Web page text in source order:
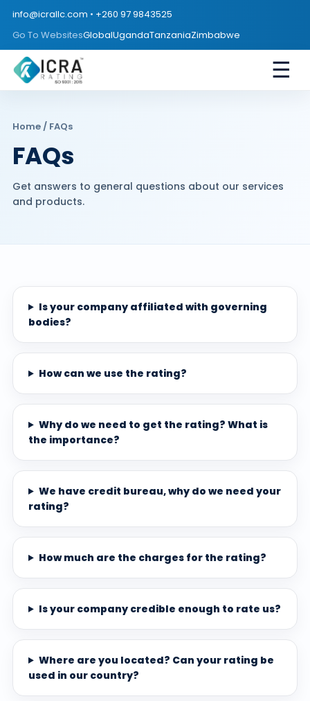
info@icrallc.com • +260 97 9843525
Go To WebsitesGlobalUgandaTanzaniaZimbabwe
☰
Home/ FAQs
FAQs
Get answers to general questions about our services
and products.
Is your company affiliated with governing
bodies?
How can we use the rating?
Why do we need to get the rating? What is
the importance?
We have credit bureau, why do we need your
rating?
How much are the charges for the rating?
Is your company credible enough to rate us?
Where are you located? Can your rating be
used in our country?